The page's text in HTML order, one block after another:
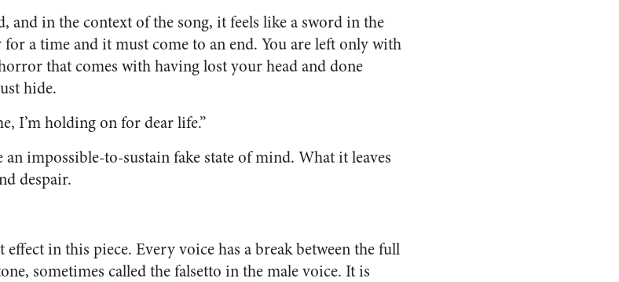
and in the context of the song, it feels like a sword in the
a time and it must come to an end. You are left only with
that comes with having lost your head and done
hide.
I’m holding on for dear life.”
impossible-to-sustain fake state of mind. What it leaves
despair.
effect in this piece. Every voice has a break between the full
sometimes called the falsetto in the male voice. It is